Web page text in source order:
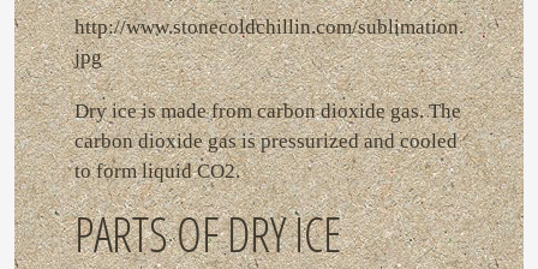
http://www.stonecoldchillin.com/sublimation.
jpg
Dry ice is made from carbon dioxide gas. The
carbon dioxide gas is pressurized and cooled
to form liquid CO2.
PARTS OF DRY ICE